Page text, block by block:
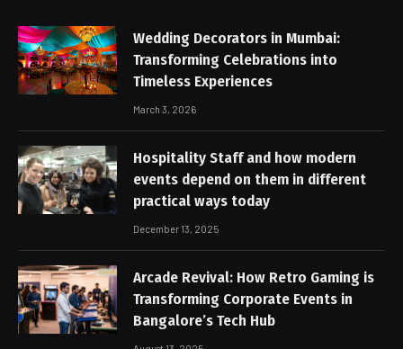
Wedding Decorators in Mumbai:
Transforming Celebrations into
Timeless Experiences
March 3, 2026
Hospitality Staff and how modern
events depend on them in different
practical ways today
December 13, 2025
Arcade Revival: How Retro Gaming is
Transforming Corporate Events in
Bangalore’s Tech Hub